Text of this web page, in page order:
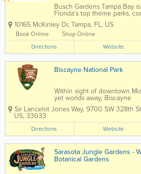
Busch Gardens Tampa Bay
Florida’s top theme parks,
world-class roller coasters, live
entertainment, and an award-
zoo experience in the heart
Known for its thrilling rides,
attractions, and...
10165 McKinley Dr, Tampa, FL, US
Book Online
Shop Online
Directions
Website
Biscayne National Park
Within sight of downtown
yet worlds away, Biscayne
protects a rare combination of
aquamarine waters, emerald
reefs. Here too is evidence
10,000 years of human history,
from pirates and shipwrecks...
Sir Lancelot Jones Way, 9700 SW 328th
US, 33033
Directions Website
Sarasota Jungle Gardens -
Botanical Gardens